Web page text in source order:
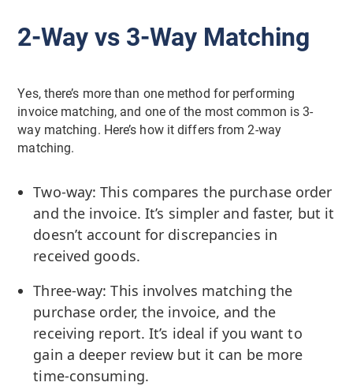
2-Way vs 3-Way Matching
Yes, there’s more than one method for performing
invoice matching, and one of the most common is 3-
way matching. Here’s how it differs from 2-way
matching.
Two-way: This compares the purchase order
and the invoice. It’s simpler and faster, but it
doesn’t account for discrepancies in
received goods.
Three-way: This involves matching the
purchase order, the invoice, and the
receiving report. It’s ideal if you want to
gain a deeper review but it can be more
time-consuming.